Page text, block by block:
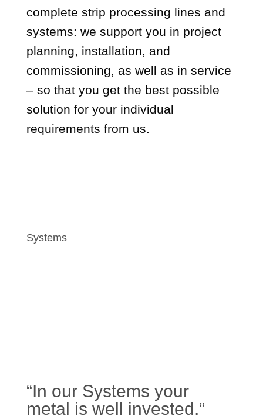
complete strip processing lines and
systems: we support you in project
planning, installation, and
commissioning, as well as in service
– so that you get the best possible
solution for your individual
requirements from us.
Systems
“In our Systems your
metal is well invested.”